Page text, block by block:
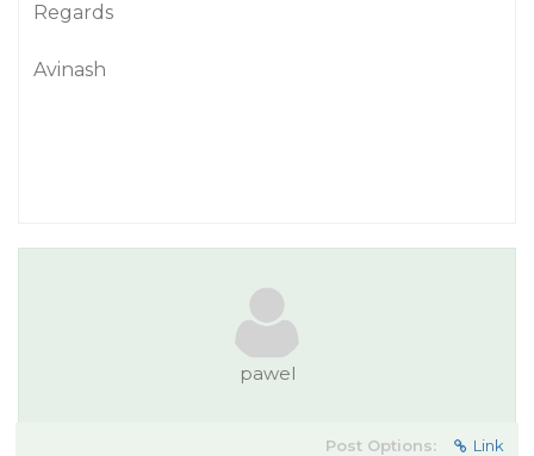
Regards
Avinash
pawel
Post Options: Link